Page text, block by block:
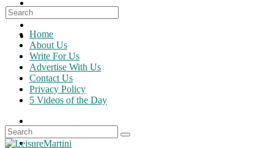
Search
for:
Home
About Us
Write For Us
Advertise With Us
Contact Us
Privacy Policy
5 Videos of the Day